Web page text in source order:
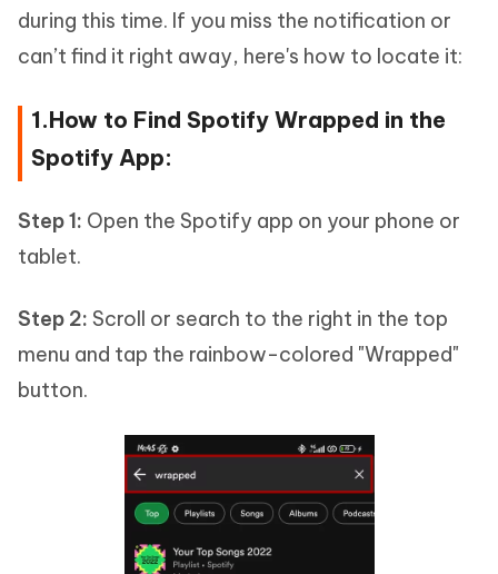
during this time. If you miss the notification or
can’t find it right away, here's how to locate it:
1.How to Find Spotify Wrapped in the
Spotify App:
Step 1: Open the Spotify app on your phone or
tablet.
Step 2: Scroll or search to the right in the top
menu and tap the rainbow-colored "Wrapped"
button.